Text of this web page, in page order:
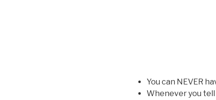
You can NEVER
Whenever you tell